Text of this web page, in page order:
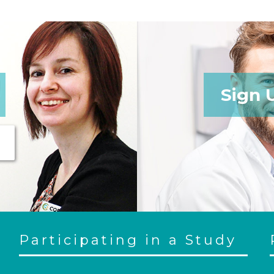
Sign
Participating in a Study